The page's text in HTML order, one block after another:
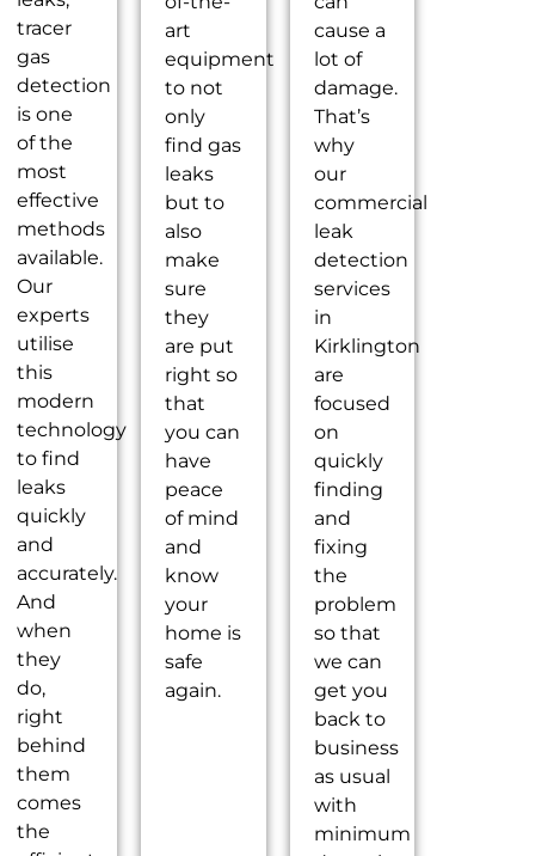
tracer
gas
detection
is one
of the
most
effective
methods
available.
Our
experts
utilise
this
modern
technology
to find
leaks
quickly
and
accurately.
And
when
they
do,
right
behind
them
comes
the
art
equipment
to not
only
find gas
leaks
but to
also
make
sure
they
are put
right so
that
you can
have
peace
of mind
and
know
your
home is
safe
again.
cause a
lot of
damage.
That’s
why
our
commercial
leak
detection
services
in
Kirklington
are
focused
on
quickly
finding
and
fixing
the
problem
so that
we can
get you
back to
business
as usual
with
minimum